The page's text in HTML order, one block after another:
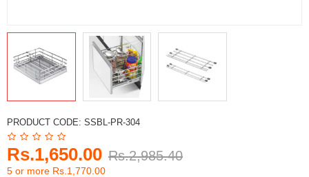
FURNITURE HARDWARE
ADHESIVE & PAINT
Currency
PRODUCT CODE: SSBL-PR-304
Rs.1,650.00 Rs.2,985.40
5 or more Rs.1,770.00